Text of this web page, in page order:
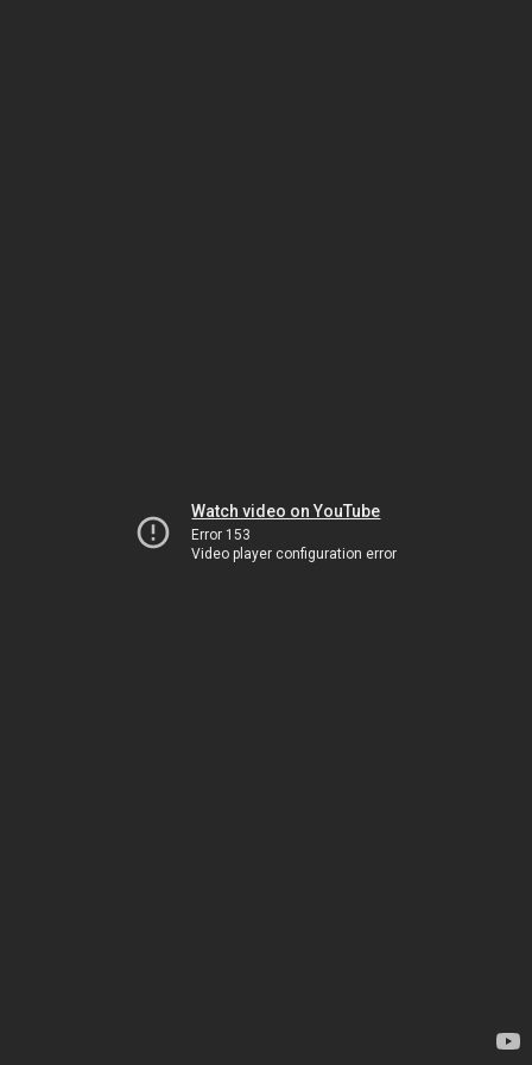
Watch video on YouTube
Error 153
Video player configuration error